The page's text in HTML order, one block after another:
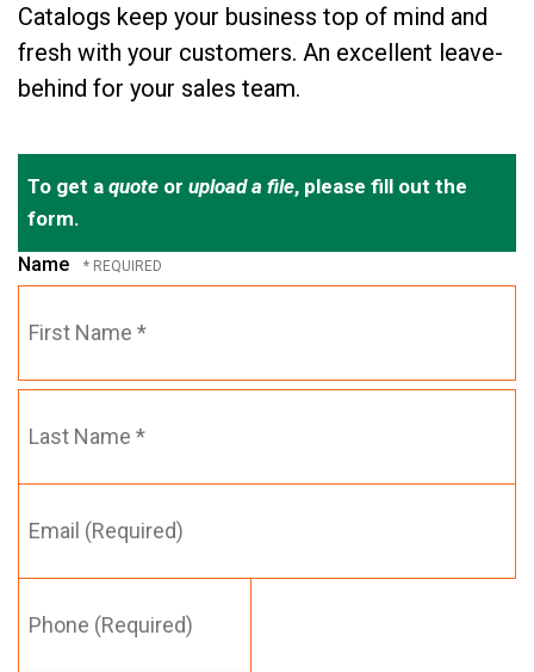
Catalogs keep your business top of mind and
fresh with your customers. An excellent leave-
behind for your sales team.
To get a quote or upload a file, please fill out the
form.
Name
First
Name
(Required)
(Required)